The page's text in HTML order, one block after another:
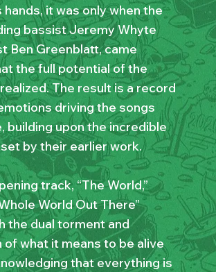
hands, it was only when the
bassist Jeremy Whyte
Ben Greenblatt, came
the full potential of the
The result is a record
driving the songs
building upon the incredible
by their earlier work.
track, “The World,”
World Out There”
the dual torment and
of what it means to be alive
that everything is